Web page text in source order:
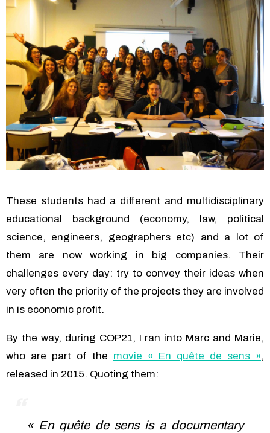
These students had a different and multidisciplinary
educational background (economy, law, political
science, engineers, geographers etc) and a lot of
them are now working in big companies. Their
challenges every day: try to convey their ideas when
very often the priority of the projects they are involved
in is economic profit.
By the way, during COP21, I ran into Marc and Marie,
who are part of the movie « En quête de sens »,
released in 2015. Quoting them:
« En quête de sens is a documentary